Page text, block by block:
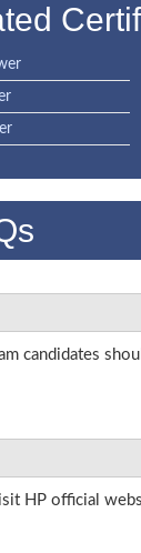
candidates
HP official